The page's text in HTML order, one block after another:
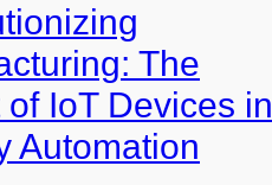
The
of IoT Devices in
Automation